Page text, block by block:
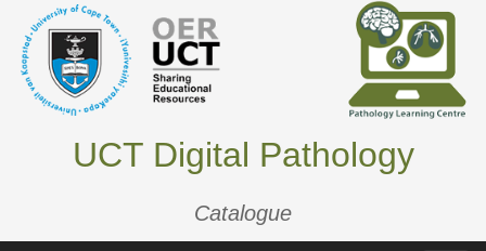
UCT Digital Pathology
Catalogue